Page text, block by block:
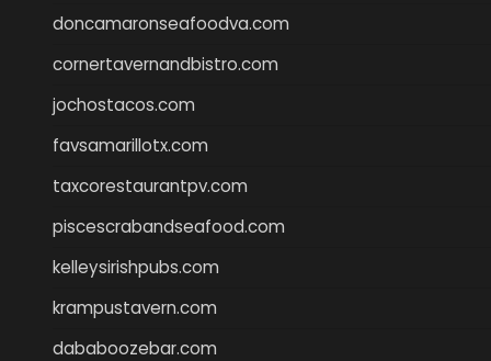
doncamaronseafoodva.com
cornertavernandbistro.com
jochostacos.com
favsamarillotx.com
taxcorestaurantpv.com
piscescrabandseafood.com
kelleysirishpubs.com
krampustavern.com
dababoozebar.com